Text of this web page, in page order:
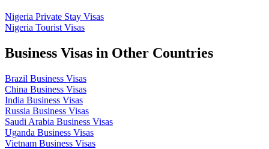
Nigeria Private Stay Visas
Nigeria Tourist Visas
Business Visas in Other Countries
Brazil Business Visas
China Business Visas
India Business Visas
Russia Business Visas
Saudi Arabia Business Visas
Uganda Business Visas
Vietnam Business Visas